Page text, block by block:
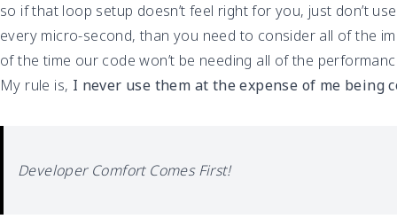
so if that loop setup doesn’t feel right for you, just don’t
every micro-second, than you need to consider all of the
of the time our code won’t be needing all of the
My rule is, I never use them at the expense of me being
Developer Comfort Comes First!